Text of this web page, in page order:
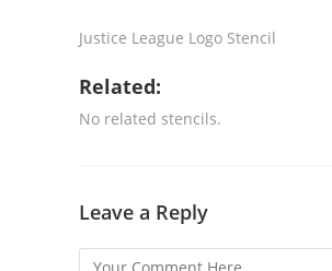
Justice League Logo Stencil
Related:
No related stencils.
Leave a Reply